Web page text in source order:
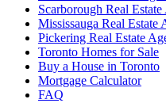
Scarborough Real Estate
Mississauga Real Estate
Pickering Real Estate
Toronto Homes for Sale
Buy a House in Toronto
Mortgage Calculator
FAQ